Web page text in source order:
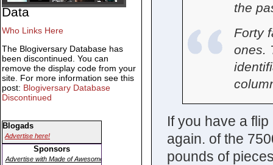
the
Forty
ones.
If you have a
again. of the
pounds of
Data
Who Links Here
The Blogiversary Database has
been discontinued. You can
remove the display code from your
site. For more information see this
post: Blogiversary Database
Discontinued
Blogads
Advertise here!
Sponsors
Advertise with Made of Awesome